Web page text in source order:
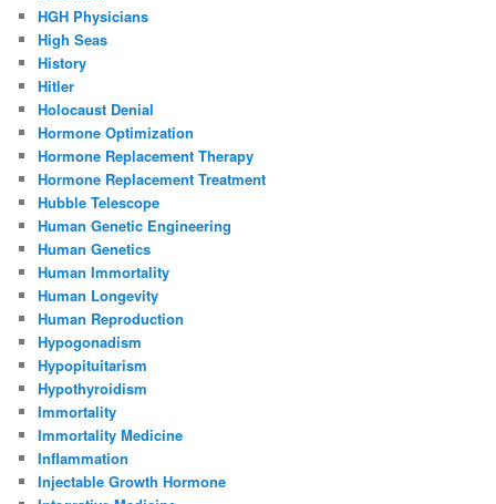
HGH Physicians
High Seas
History
Hitler
Holocaust Denial
Hormone Optimization
Hormone Replacement Therapy
Hormone Replacement Treatment
Hubble Telescope
Human Genetic Engineering
Human Genetics
Human Immortality
Human Longevity
Human Reproduction
Hypogonadism
Hypopituitarism
Hypothyroidism
Immortality
Immortality Medicine
Inflammation
Injectable Growth Hormone